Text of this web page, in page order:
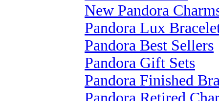
New Pandora
Pandora Lux
Pandora Best Sellers
Pandora Gift Sets
Pandora Finished